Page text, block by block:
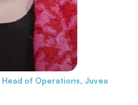
Head of Operations, Juvea